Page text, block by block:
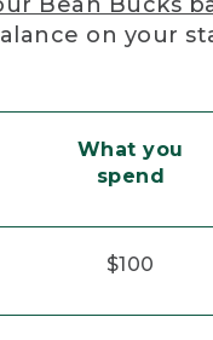
on your
What you
spend
$100